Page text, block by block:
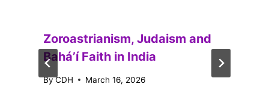
Zoroastrianism, Judaism and
Baháʼí Faith in India
ByCDH March 16, 2026